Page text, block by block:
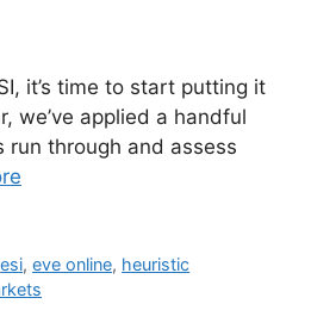
it’s time to start putting it
we’ve applied a handful
run through and assess
esi,eve online, heuristic